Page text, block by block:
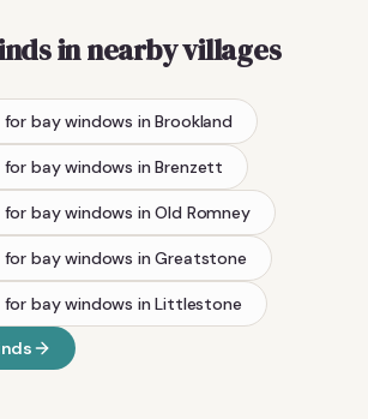
in nearby villages
for bay windows inBrookland
for bay windows inBrenzett
for bay windows inOld Romney
for bay windows inGreatstone
for bay windows inLittlestone